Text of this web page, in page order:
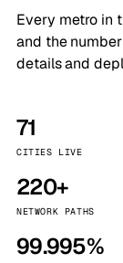
Every metro in
and the
details and
71
CITIES LIVE
220+
NETWORK PATHS
99.995%